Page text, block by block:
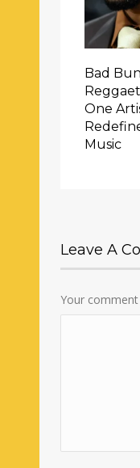
Bad
One
Music
Leave A
Your